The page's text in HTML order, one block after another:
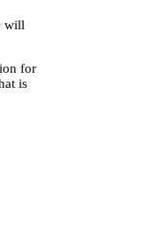
will
for
is